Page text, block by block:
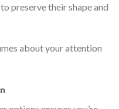
preserve their shape and
about your attention